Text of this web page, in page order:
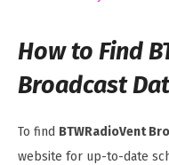
How to Find
Broadcast
To find BTWRadioVent
website for up-to-date